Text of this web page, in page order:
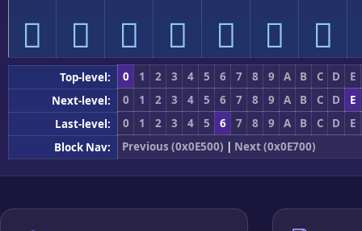
      
Top-level: 0 1 2 3 4 5 6 7 8 9 A B C D
E
Next-level:
0 1 2 3 4 5 6 7 8 9 A B C D
E
Last-level:
0 1 2 3 4 5 6 7 8 9 A B C D
E
Block Nav:
Previous (0x0E500) | Next (0x0E700)